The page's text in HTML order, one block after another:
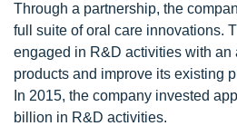
Through a partnership, the
full suite of oral care innovations.
engaged in R&D activities with an
products and improve its existing
In 2015, the company invested
billion in R&D activities.